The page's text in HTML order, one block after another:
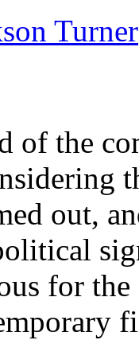
Turner
of the
out,
for